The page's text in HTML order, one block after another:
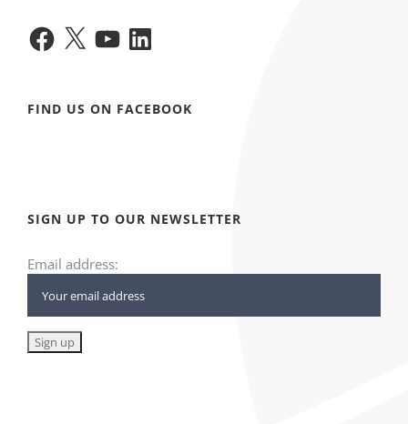
Facebook
X YouTubeLinkedIn
FIND US ON FACEBOOK
SIGN UP TO OUR NEWSLETTER
Email address: